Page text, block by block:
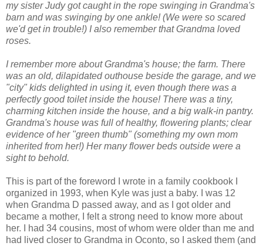
my sister Judy got caught in the rope swinging in Grandma's
barn and was swinging by one ankle! (We were so scared
we'd get in trouble!) I also remember that Grandma loved
roses.
I remember more about Grandma's house; the farm. There
was an old, dilapidated outhouse beside the garage, and we
"city" kids delighted in using it, even though there was a
perfectly good toilet inside the house! There was a tiny,
charming kitchen inside the house, and a big walk-in pantry.
Grandma's house was full of healthy, flowering plants; clear
evidence of her "green thumb" (something my own mom
inherited from her!) Her many flower beds outside were a
sight to behold.
This is part of the foreword I wrote in a family cookbook I
organized in 1993, when Kyle was just a baby. I was 12
when Grandma D passed away, and as I got older and
became a mother, I felt a strong need to know more about
her. I had 34 cousins, most of whom were older than me and
had lived closer to Grandma in Oconto, so I asked them (and